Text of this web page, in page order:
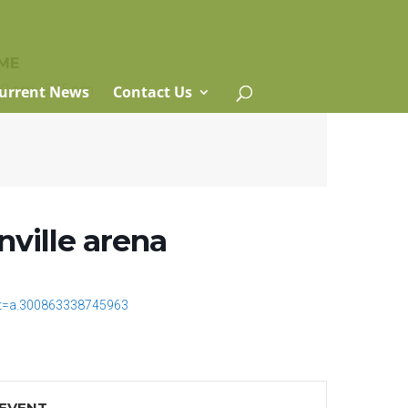
News Contact Us
pm - 3:15 pm
arena